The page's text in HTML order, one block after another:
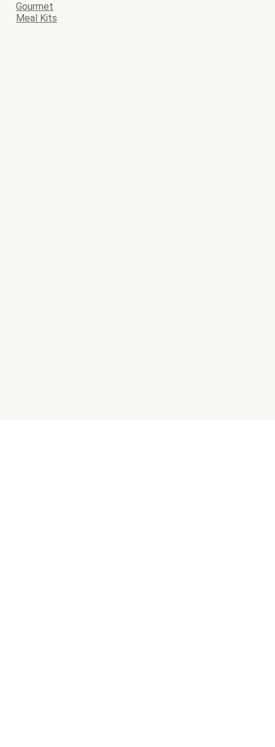
Gourmet
Meal Kits